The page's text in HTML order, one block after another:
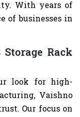
With years of
of businesses in
Rack
look for high-
Vaishno
Our focus on